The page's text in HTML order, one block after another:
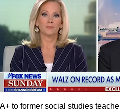
A+ to former social studies